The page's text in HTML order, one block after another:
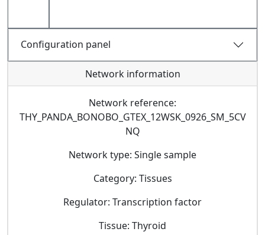
Configuration panel
Network information
Network reference:
THY_PANDA_BONOBO_GTEX_12WSK_0926_SM_5CV
NQ
Network type: Single sample
Category: Tissues
Regulator: Transcription factor
Tissue: Thyroid